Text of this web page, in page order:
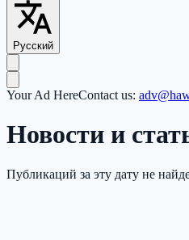
Русский
Your Ad HereContact us:
Новости и
Публикаций за эту дату не